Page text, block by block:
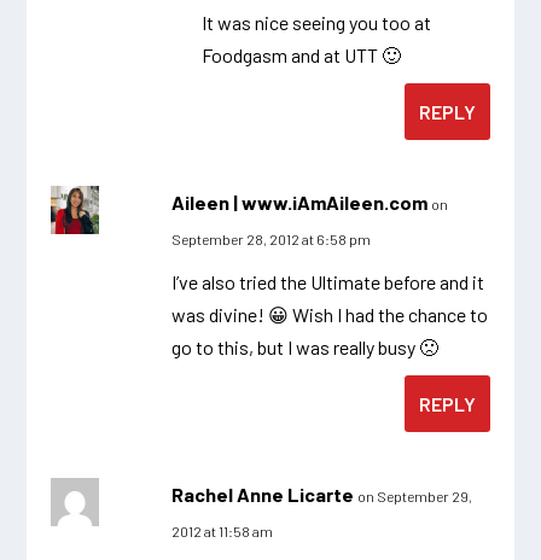
It was nice seeing you too at
Foodgasm and at UTT 🙂
REPLY
Aileen | www.iAmAileen.com on
September 28, 2012 at 6:58 pm
I’ve also tried the Ultimate before and it
was divine! 😀 Wish I had the chance to
go to this, but I was really busy 🙁
REPLY
Rachel Anne Licarte on September 29,
2012 at 11:58 am